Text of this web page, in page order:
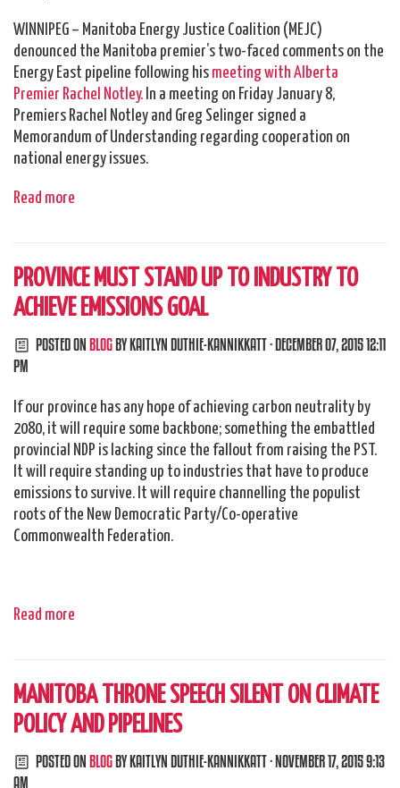
WINNIPEG – Manitoba Energy Justice Coalition (MEJC)
denounced the Manitoba premier’s two-faced comments on the
Energy East pipeline following hismeeting with Alberta
Premier Rachel Notley.In a meeting on Friday January 8,
Premiers Rachel Notley and Greg Selinger signed a
Memorandum of Understanding regarding cooperation on
national energy issues.
Read more
PROVINCE MUST STAND UP TO INDUSTRY TO
ACHIEVE EMISSIONS GOAL
POSTED ONBLOGBYKAITLYN DUTHIE-KANNIKKATT· DECEMBER 07, 2015 12:11
PM
If our province has any hope of achieving carbon neutrality by
2080, it will require some backbone; something the embattled
provincial NDP is lacking since the fallout from raising the PST.
It will require standing up to industries that have to produce
emissions to survive. It will require channelling the populist
roots of the New Democratic Party/Co-operative
Commonwealth Federation.
Read more
MANITOBA THRONE SPEECH SILENT ON CLIMATE
POLICY AND PIPELINES
POSTED ONBLOGBYKAITLYN DUTHIE-KANNIKKATT· NOVEMBER 17, 2015 9:13
AM